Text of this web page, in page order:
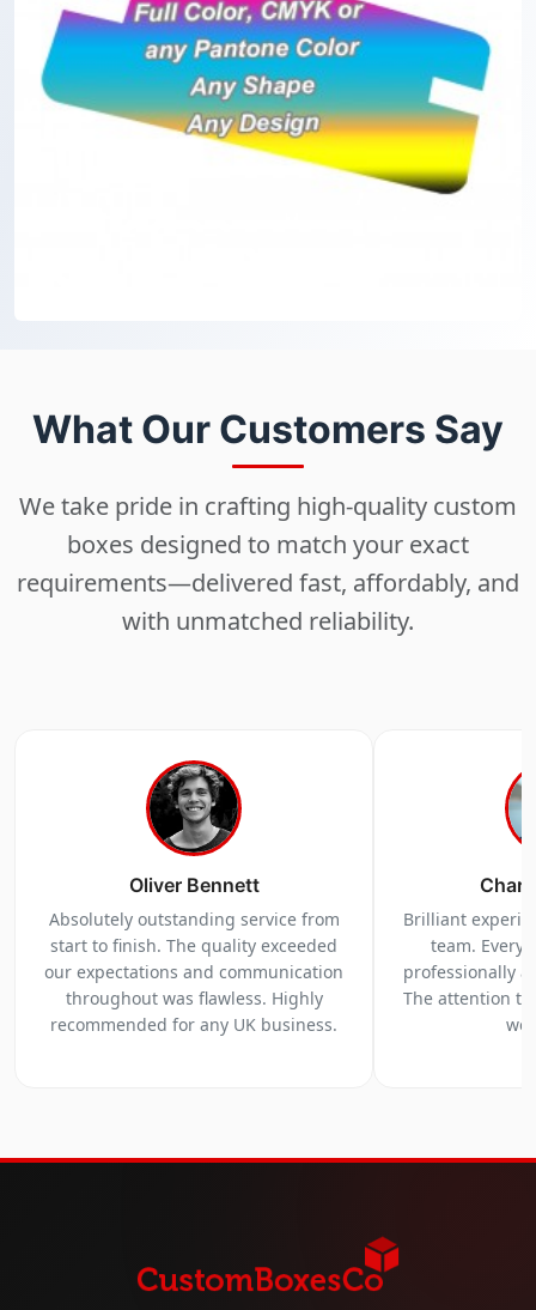
What Our Customers Say
We take pride in crafting high-quality custom
boxes designed to match your exact
requirements—delivered fast, affordably, and
with unmatched reliability.
Oliver Bennett
Absolutely outstanding service from
start to finish. The quality exceeded
our expectations and communication
throughout was flawless. Highly
recommended for any UK business.
Brilliant
team.
professionally
The attention
we